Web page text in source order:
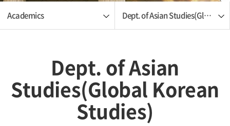
Academics Dept. of Asian Studies(Global Korean Studies)
Dept. of Asian
Studies(Global Korean
Studies)